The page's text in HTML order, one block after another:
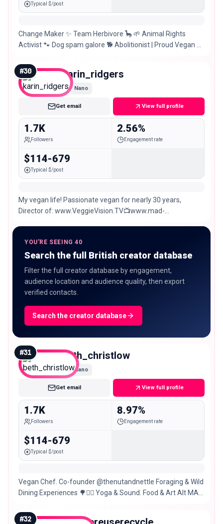
Typical $/post
Change Maker ✨ Team Herbivore 🦕 🌱 Animal Rights
Activist 🐾 Dog spam galore 🐕 Abolitionist | Proud Vegan 📍
#30 karin_ridgers
Nano
Get email View full profile
1.7K
Followers
2.56%
Engagement rate
$114-679
Typical $/post
My vegan life! Passionate vegan for nearly 30 years,
Director of: www.VeggieVision.TV📺www.mad-
YOU'RE SEEING 40
Search the full British creator database
Filter the full creator database by engagement,
audience location and audience quality, then export
verified contacts.
Search the creator database
#31 beth_christlow
Nano
Get email View full profile
1.7K
Followers
8.97%
Engagement rate
$114-679
Typical $/post
Vegan Chef. Co-founder @thenutandnettle Foraging & Wild
Dining Experiences 🌳🧚‍♂️ Yoga & Sound. Food & Art Alt MA
#32